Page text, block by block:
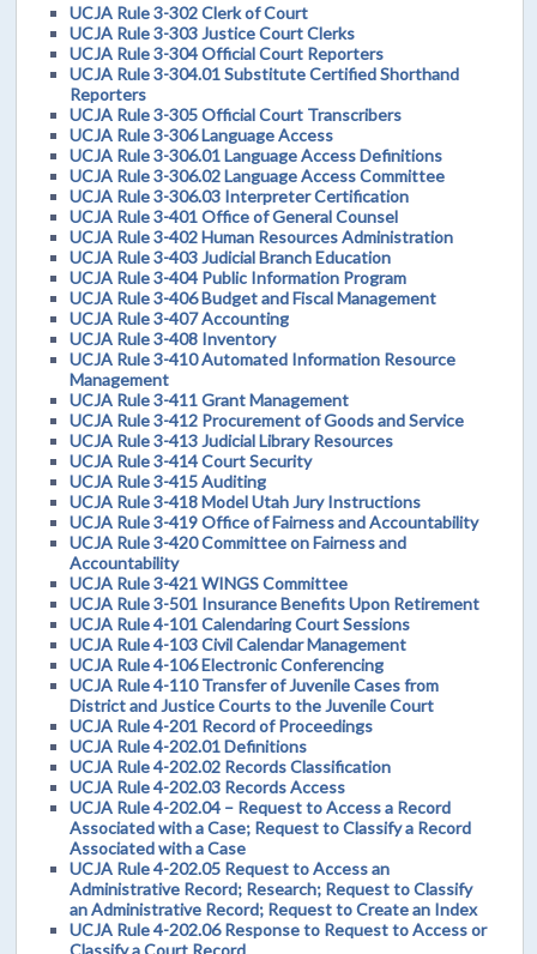
UCJA Rule 3-302 Clerk of Court
UCJA Rule 3-303 Justice Court Clerks
UCJA Rule 3-304 Official Court Reporters
UCJA Rule 3-304.01 Substitute Certified Shorthand
Reporters
UCJA Rule 3-305 Official Court Transcribers
UCJA Rule 3-306 Language Access
UCJA Rule 3-306.01 Language Access Definitions
UCJA Rule 3-306.02 Language Access Committee
UCJA Rule 3-306.03 Interpreter Certification
UCJA Rule 3-401 Office of General Counsel
UCJA Rule 3-402 Human Resources Administration
UCJA Rule 3-403 Judicial Branch Education
UCJA Rule 3-404 Public Information Program
UCJA Rule 3-406 Budget and Fiscal Management
UCJA Rule 3-407 Accounting
UCJA Rule 3-408 Inventory
UCJA Rule 3-410 Automated Information Resource
Management
UCJA Rule 3-411 Grant Management
UCJA Rule 3-412 Procurement of Goods and Service
UCJA Rule 3-413 Judicial Library Resources
UCJA Rule 3-414 Court Security
UCJA Rule 3-415 Auditing
UCJA Rule 3-418 Model Utah Jury Instructions
UCJA Rule 3-419 Office of Fairness and Accountability
UCJA Rule 3-420 Committee on Fairness and
Accountability
UCJA Rule 3-421 WINGS Committee
UCJA Rule 3-501 Insurance Benefits Upon Retirement
UCJA Rule 4-101 Calendaring Court Sessions
UCJA Rule 4-103 Civil Calendar Management
UCJA Rule 4-106 Electronic Conferencing
UCJA Rule 4-110 Transfer of Juvenile Cases from
District and Justice Courts to the Juvenile Court
UCJA Rule 4-201 Record of Proceedings
UCJA Rule 4-202.01 Definitions
UCJA Rule 4-202.02 Records Classification
UCJA Rule 4-202.03 Records Access
UCJA Rule 4-202.04 – Request to Access a Record
Associated with a Case; Request to Classify a Record
Associated with a Case
UCJA Rule 4-202.05 Request to Access an
Administrative Record; Research; Request to Classify
an Administrative Record; Request to Create an Index
UCJA Rule 4-202.06 Response to Request to Access or
Classify a Court Record